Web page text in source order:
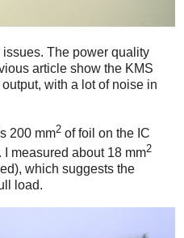
The power quality
article show the KMS
with a lot of noise in
200 mm2 of foil on the IC
measured about 18 mm2
which suggests the
load.